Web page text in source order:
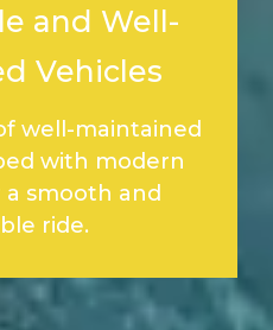
and Well-
Vehicles
well-maintained
with modern
smooth and
ride.